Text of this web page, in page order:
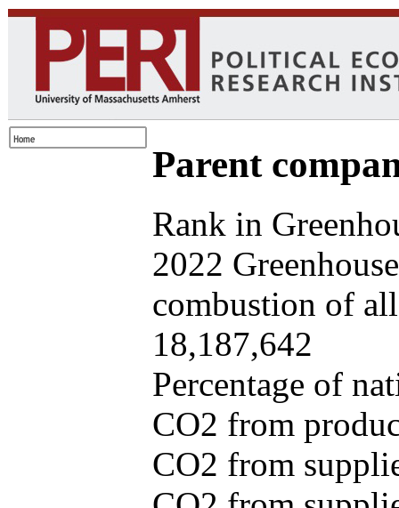
Parent
Rank in
2022
combustion of
18,187,642
Percentage of
CO2 from
CO2 from